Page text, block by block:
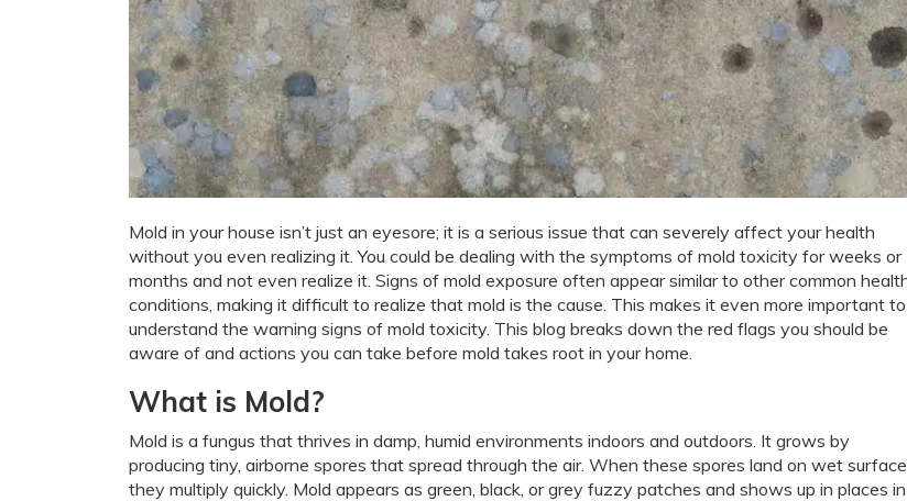
Mold in your house isn’t just an eyesore; it is a serious issue that can severely affect your health
without you even realizing it. You could be dealing with the symptoms of mold toxicity for weeks or
months and not even realize it. Signs of mold exposure often appear similar to other common
conditions, making it difficult to realize that mold is the cause. This makes it even more important to
understand the warning signs of mold toxicity. This blog breaks down the red flags you should be
aware of and actions you can take before mold takes root in your home.
What is Mold?
Mold is a fungus that thrives in damp, humid environments indoors and outdoors. It grows by
producing tiny, airborne spores that spread through the air. When these spores land on wet
they multiply quickly. Mold appears as green, black, or grey fuzzy patches and shows up in places in